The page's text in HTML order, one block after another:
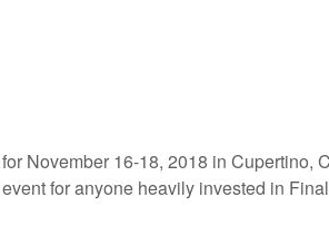
November 16-18, 2018 in Cupertino,
for anyone heavily invested in